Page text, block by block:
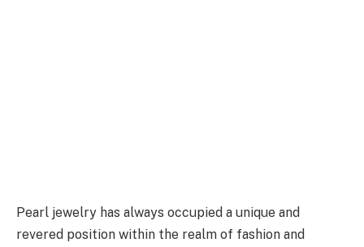
Pearl jewelry has always occupied a unique and
revered position within the realm of fashion and